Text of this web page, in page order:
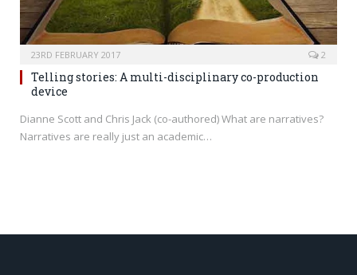
23RD FEBRUARY 2017 2
Telling stories: A multi-disciplinary co-production
device
Dianne Scott and Chris Jack (co-authored) What are narratives?
Narratives are really just an academic…